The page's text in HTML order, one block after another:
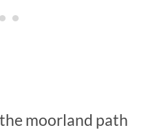
moorland path